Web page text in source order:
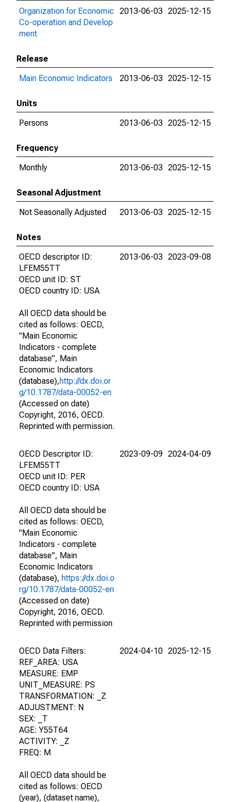
Organization for Economic
Co-operation and Develop
ment
2013-06-03 2025-12-15
Release
Main Economic Indicators
2013-06-03 2025-12-15
Units
Persons
2013-06-03 2025-12-15
Frequency
Monthly
2013-06-03 2025-12-15
Seasonal Adjustment
Not Seasonally Adjusted
2013-06-03 2025-12-15
Notes
OECD descriptor ID:
LFEM55TT
OECD unit ID: ST
OECD country ID: USA
All OECD data should be
cited as follows: OECD,
"Main Economic
Indicators - complete
database", Main
Economic Indicators
(database),http://dx.doi.or
g/10.1787/data-00052-en
(Accessed on date)
Copyright, 2016, OECD.
Reprinted with permission.
2013-06-03 2023-09-08
OECD Descriptor ID:
LFEM55TT
OECD unit ID: PER
OECD country ID: USA
All OECD data should be
cited as follows: OECD,
"Main Economic
Indicators - complete
database", Main
Economic Indicators
(database), https://dx.doi.o
rg/10.1787/data-00052-en
(Accessed on date)
Copyright, 2016, OECD.
Reprinted with permission
2023-09-09 2024-04-09
OECD Data Filters:
REF_AREA: USA
MEASURE: EMP
UNIT_MEASURE: PS
TRANSFORMATION: _Z
ADJUSTMENT: N
SEX: _T
AGE: Y55T64
ACTIVITY: _Z
FREQ: M
All OECD data should be
cited as follows: OECD
(year), (dataset name),
2024-04-10 2025-12-15